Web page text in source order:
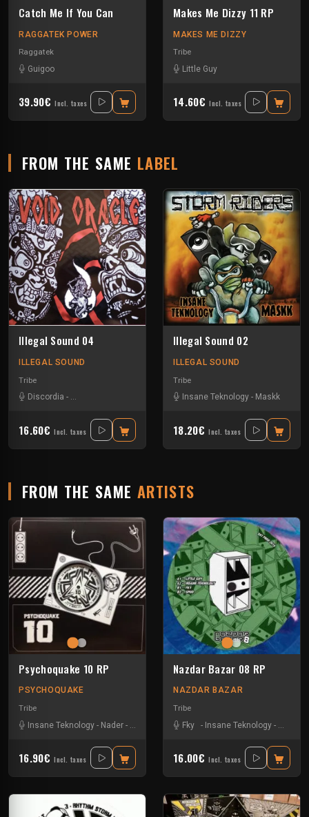
Catch Me If You Can
RAGGATEK POWER
Raggatek
Guigoo
39.90€ Incl. taxes
Makes Me Dizzy 11 RP
MAKES ME DIZZY
Tribe
Little Guy
14.60€ Incl. taxes
FROM THE SAME LABEL
Illegal Sound 04
ILLEGAL SOUND
Tribe
Discordia - Insane Teknology
16.60€ Incl. taxes
Illegal Sound 02
ILLEGAL SOUND
Tribe
Insane Teknology - Maskk
18.20€ Incl. taxes
FROM THE SAME ARTISTS
Psychoquake 10 RP
PSYCHOQUAKE
Tribe
Insane Teknology - Nader - Tekos Lab Zayonne Metek
16.90€ Incl. taxes
Nazdar Bazar 08 RP
NAZDAR BAZAR
Tribe
Fky
- Insane Teknology - Little
16.00€ Incl. taxes